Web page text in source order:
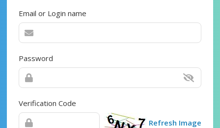
Email or Login name
Password
Verification Code
Refresh Image